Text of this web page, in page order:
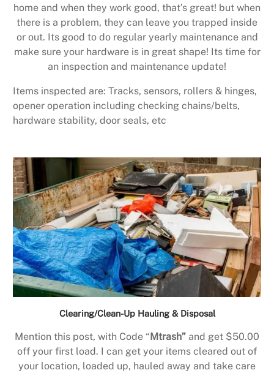
home and when they work good, that’s great! but when
there is a problem, they can leave you trapped inside
or out. Its good to do regular yearly maintenance and
make sure your hardware is in great shape! Its time for
an inspection and maintenance update!
Items inspected are: Tracks, sensors, rollers & hinges,
opener operation including checking chains/belts,
hardware stability, door seals, etc
Clearing/Clean-Up Hauling & Disposal
Mention this post, with Code “ Mtrash” and get $50.00
off your first load. I can get your items cleared out of
your location, loaded up, hauled away and take care